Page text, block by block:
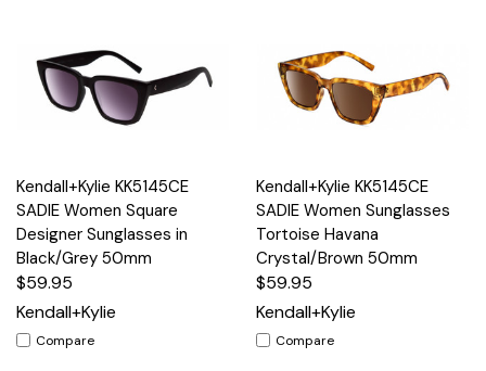
Kendall+Kylie KK5145CE
SADIE Women Square
Designer Sunglasses in
Black/Grey 50mm
$59.95
Kendall+Kylie
Compare
Kendall+Kylie KK5145CE
SADIE Women Sunglasses
Tortoise Havana
Crystal/Brown 50mm
$59.95
Kendall+Kylie
Compare